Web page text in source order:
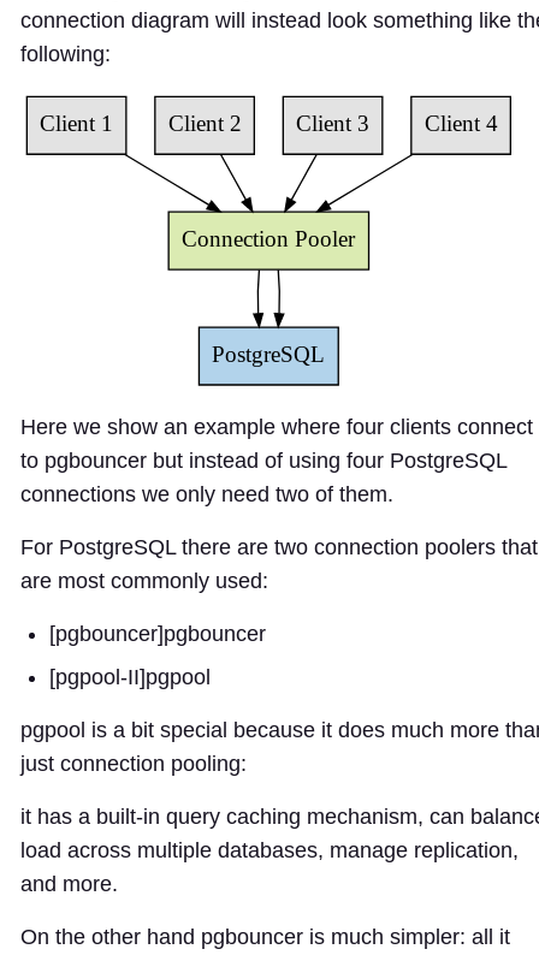
connection diagram will instead look something like
following:
Here we show an example where four clients connect
to pgbouncer but instead of using four PostgreSQL
connections we only need two of them.
For PostgreSQL there are two connection poolers that
are most commonly used:
[pgbouncer]pgbouncer
[pgpool-II]pgpool
pgpool is a bit special because it does much more
just connection pooling:
it has a built-in query caching mechanism, can
load across multiple databases, manage replication,
and more.
On the other hand pgbouncer is much simpler: all it